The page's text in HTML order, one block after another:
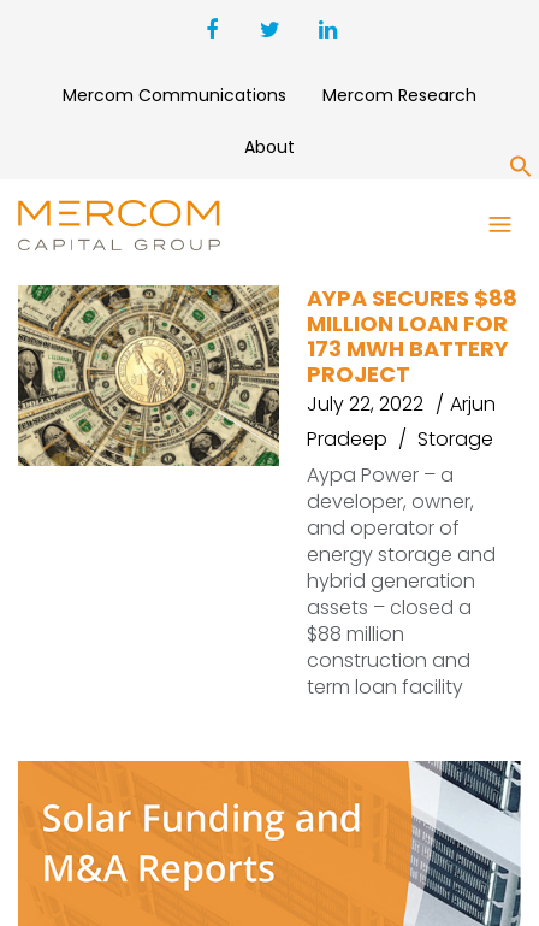
Mercom Communications Mercom Research
About
WOLF TANK
AYPA SECURES $88
MILLION LOAN FOR
173 MWH BATTERY
PROJECT
July 22, 2022
Arjun
Pradeep
Storage
Aypa Power – a
developer, owner,
and operator of
energy storage and
hybrid generation
assets – closed a
$88 million
construction and
term loan facility